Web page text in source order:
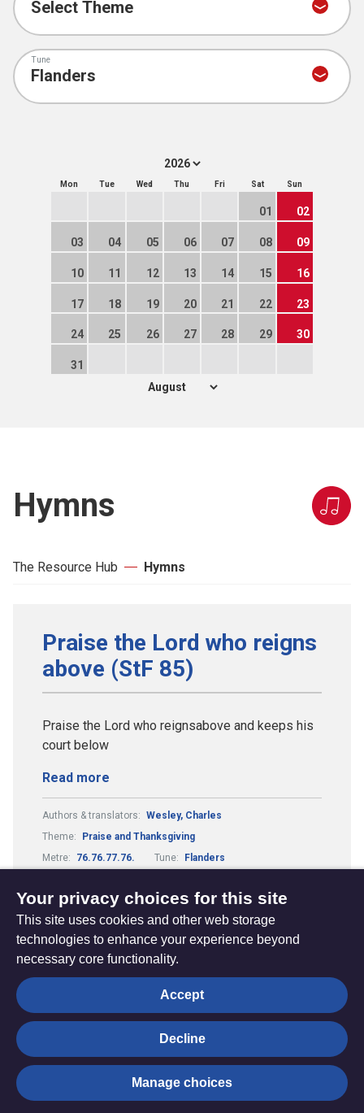
Tune
Mon Tue Wed Thu Fri Sat Sun
01 02
03 04 05 06 07 08 09
10 11 12 13 14 15 16
17 18 19 20 21 22 23
24 25 26 27 28 29 30
31
Hymns
The Resource Hub Hymns
Praise the Lord who reigns
above (StF 85)
Praise the Lord who reignsabove and keeps his
court below
Read more
Authors & translators: Wesley, Charles
Theme:
Praise and Thanksgiving
Metre:
76.76.77.76. Tune:
Flanders
The
Hub
Privacy settings
© Trustees for Methodist Church Purposes. The Methodist
Church Registered Charity no. 1132208
Privacy notice
Your privacy choices for this site
This site uses cookies and other web storage
technologies to enhance your experience beyond
necessary core functionality.
Accept
Decline
Manage choices